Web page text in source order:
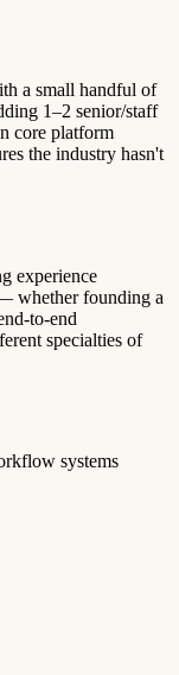
a small handful of
1–2 senior/staff
core platform
the industry hasn't
experience
whether founding a
to-end
specialties of
systems